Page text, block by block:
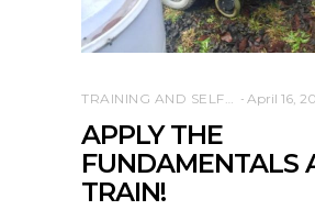
TRAINING AND SELF DEFENSE April 16,
APPLY THE
FUNDAMENTALS
TRAIN!